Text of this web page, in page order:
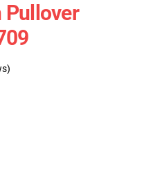
Pullover